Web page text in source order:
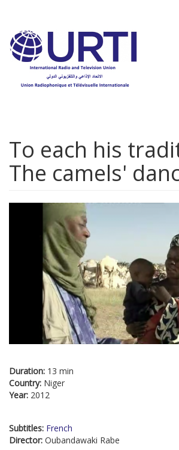
main
content
To each his
The camels'
Duration: 13 min
Country: Niger
Year: 2012
Subtitles: French
Director: Oubandawaki Rabe